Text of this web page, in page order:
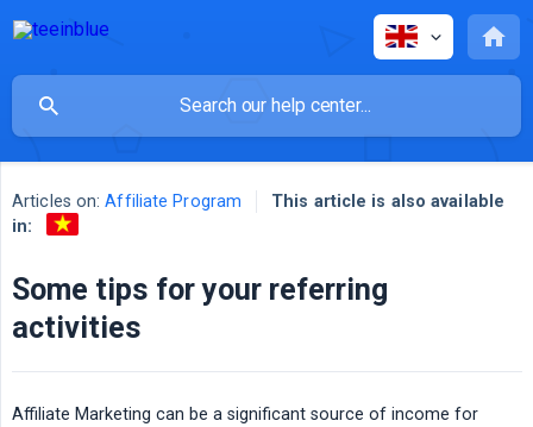
Articles on: Affiliate Program
This article is also available
in:
Some tips for your referring
activities
Affiliate Marketing can be a significant source of income for